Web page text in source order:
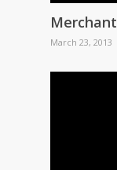
Merchant
March 23, 2013